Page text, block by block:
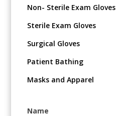
Non- Sterile Exam Gloves
Sterile Exam Gloves
Surgical Gloves
Patient Bathing
Masks and Apparel
Name